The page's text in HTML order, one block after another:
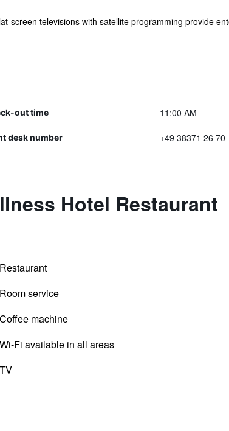
screen televisions with satellite programming provide
out time 11:00 AM
desk number +49 38371 26 70
Hotel Restaurant
Restaurant
Room service
Coffee machine
Wi-Fi available in all areas
TV